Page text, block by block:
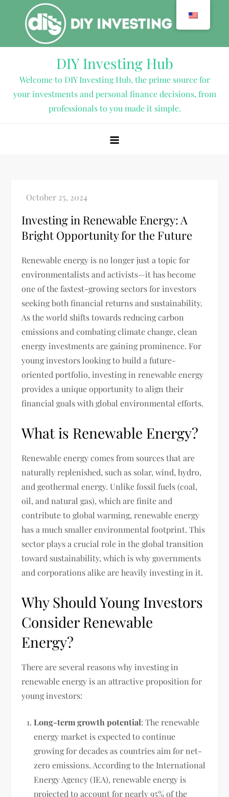
content
DIY Investing Hub
Welcome to DIY Investing Hub, the prime source for
your investments and personal finance decisions, from
professionals to you made it simple.
Investing in Renewable Energy: A
Bright Opportunity for the Future
Renewable energy is no longer just a topic for
environmentalists and activists—it has become
one of the fastest-growing sectors for investors
seeking both financial returns and sustainability.
As the world shifts towards reducing carbon
emissions and combating climate change, clean
energy investments are gaining prominence. For
young investors looking to build a future-
oriented portfolio, investing in renewable energy
provides a unique opportunity to align their
financial goals with global environmental efforts.
What is Renewable Energy?
Renewable energy comes from sources that are
naturally replenished, such as solar, wind, hydro,
and geothermal energy. Unlike fossil fuels (coal,
oil, and natural gas), which are finite and
contribute to global warming, renewable energy
has a much smaller environmental footprint. This
sector plays a crucial role in the global transition
toward sustainability, which is why governments
and corporations alike are heavily investing in it.
Why Should Young Investors
Consider Renewable
Energy?
There are several reasons why investing in
renewable energy is an attractive proposition for
young investors:
Long-term growth potential: The renewable
energy market is expected to continue
growing for decades as countries aim for net-
zero emissions. According to the International
Energy Agency (IEA), renewable energy is
projected to account for nearly 95% of the